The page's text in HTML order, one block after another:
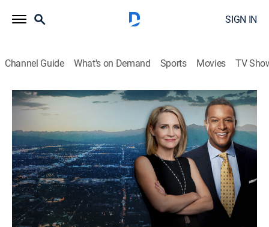
SIGN IN
Channel Guide What's on Demand Sports Movies TV
Dateline
TVPG|Newsmagazine, Documentary|2023
A college student is found murdered in a residential
neighborhood; as police search for the truth, they are
stunned to learn that one of their own might be
involved.